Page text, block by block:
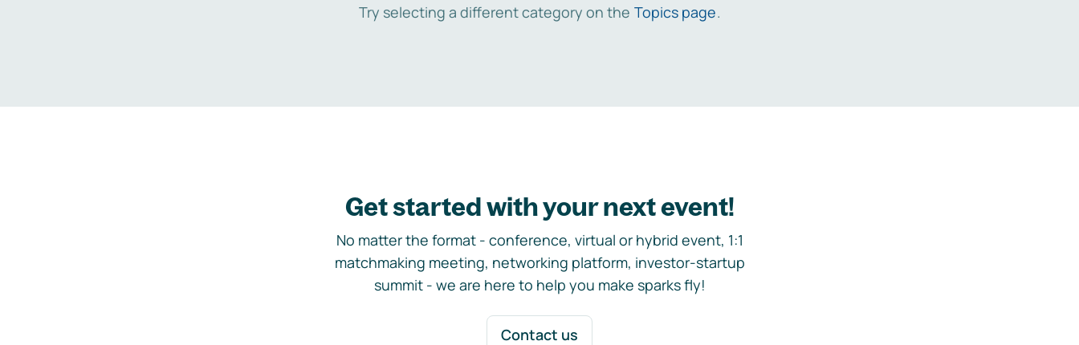
Try selecting a different category on the Topics page.
Get started with your next event!
No matter the format - conference, virtual or hybrid event, 1:1
matchmaking meeting, networking platform, investor-startup
summit - we are here to help you make sparks fly!
Contact us